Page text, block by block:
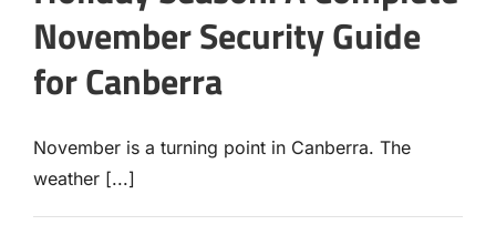
November Security Guide
for Canberra
November is a turning point in Canberra. The
weather [...]